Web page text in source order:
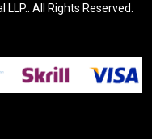
All Rights Reserved.